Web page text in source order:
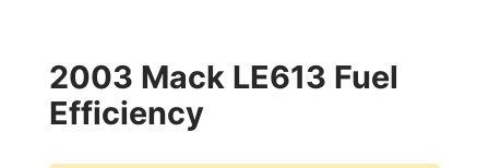
2003 Mack LE613 Fuel
Efficiency